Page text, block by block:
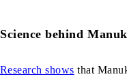
Science behind
Research shows that